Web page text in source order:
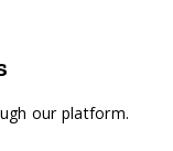
our platform.